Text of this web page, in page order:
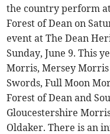
the country perform
Forest of Dean on
event at The Dean
Sunday, June 9. This
Morris, Mersey
Swords, Full Moon
Forest of Dean and
Gloucestershire
Oldaker. There is an